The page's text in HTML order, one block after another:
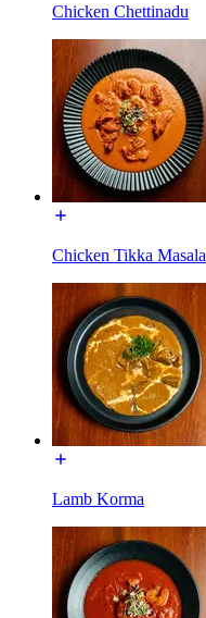
Chicken Chettinadu
Chicken Tikka Masala
Lamb Korma